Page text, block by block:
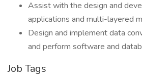
Assist with the design and
applications and multi-layered
Design and implement data
and perform software and
Job Tags